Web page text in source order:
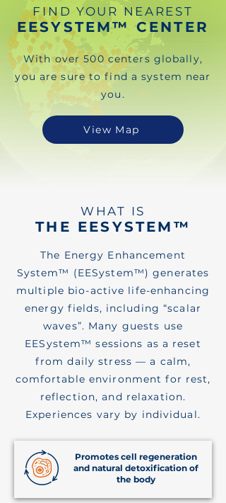
FIND YOUR NEAREST
EESYSTEM™ CENTER
With over 500 centers globally,
you are sure to find a system near
you.
View Map
WHAT IS
THE EESYSTEM™
The Energy Enhancement
System™ (EESystem™) generates
multiple bio-active life-enhancing
energy fields, including “scalar
waves”. Many guests use
EESystem™ sessions as a reset
from daily stress — a calm,
comfortable environment for rest,
reflection, and relaxation.
Experiences vary by individual.
Promotes cell regeneration
and natural detoxification of
the body